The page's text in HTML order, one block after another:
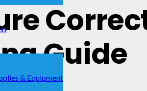
& Equipment
Guide